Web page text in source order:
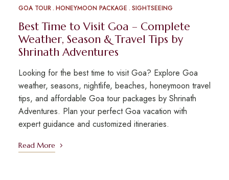
GOA TOUR HONEYMOON PACKAGE SIGHTSEEING
Best Time to Visit Goa – Complete
Weather, Season & Travel Tips by
Shrinath Adventures
Looking for the best time to visit Goa? Explore Goa
weather, seasons, nightlife, beaches, honeymoon travel
tips, and affordable Goa tour packages by Shrinath
Adventures. Plan your perfect Goa vacation with
expert guidance and customized itineraries.
Read More